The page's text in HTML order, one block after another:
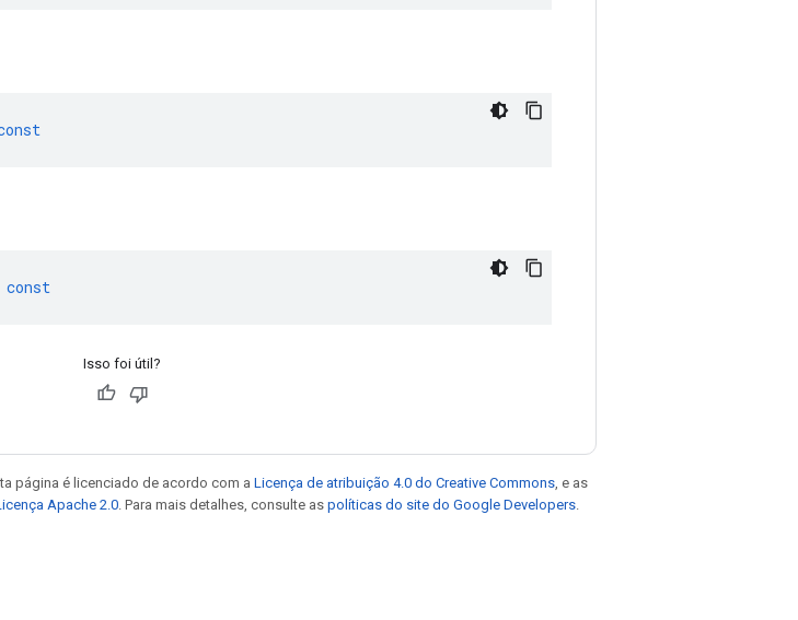
const
Isso foi útil?
página é licenciado de acordo com a Licença de atribuição 4.0 do Creative Commons , e as
Apache 2.0 . Para mais detalhes, consulte as políticas do site do Google Developers